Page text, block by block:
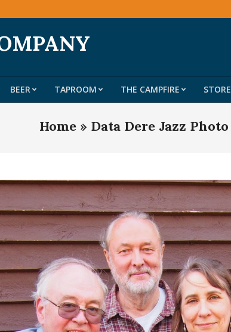
Primary
Menu
BEER TAPROOM THE CAMPFIRE STORE
Home » Data Dere Jazz Photo